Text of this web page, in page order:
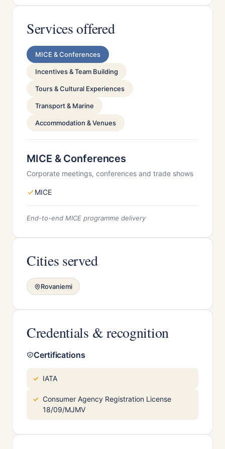
Services offered
MICE & Conferences
Incentives & Team Building
Tours & Cultural Experiences
Transport & Marine
Accommodation & Venues
MICE & Conferences
Corporate meetings, conferences and trade shows
MICE
End-to-end MICE programme delivery
Cities served
Rovaniemi
Credentials & recognition
Certifications
IATA
Consumer Agency Registration License
18/09/MJMV